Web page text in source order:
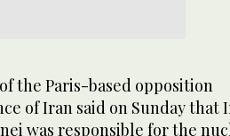
of the Paris-based opposition
of Iran said on Sunday that
was responsible for the